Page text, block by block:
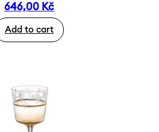
646,00 Kč
Add to cart